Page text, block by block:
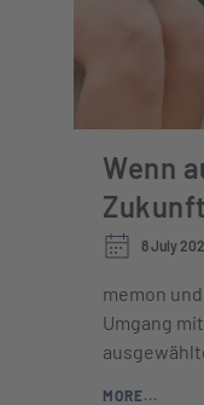
Wenn
8 July
memon
Umgang
MORE...